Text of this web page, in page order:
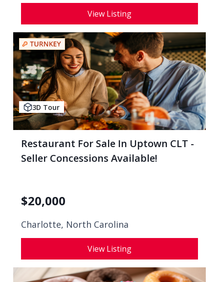
View Listing
3D Tour
Restaurant For Sale In Uptown CLT -
Seller Concessions Available!
$20,000
Charlotte, North Carolina
View Listing